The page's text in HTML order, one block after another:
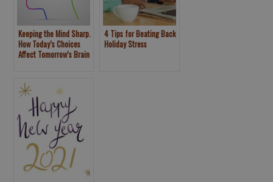
Keeping the Mind Sharp.
How Today’s Choices
Affect Tomorrow’s Brain
4 Tips for Beating Back
Holiday Stress